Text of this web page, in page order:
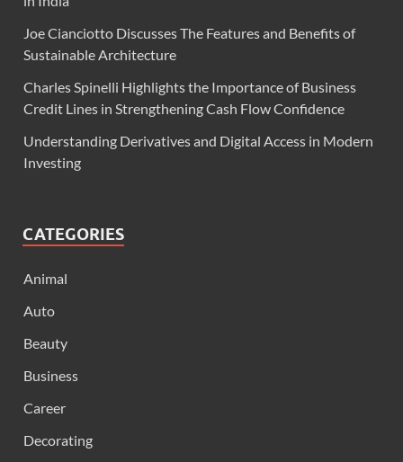
Joe Cianciotto Discusses The Features and Benefits of
Sustainable Architecture
Charles Spinelli Highlights the Importance of Business
Credit Lines in Strengthening Cash Flow Confidence
Understanding Derivatives and Digital Access in Modern
Investing
CATEGORIES
Animal
Auto
Beauty
Business
Career
Decorating